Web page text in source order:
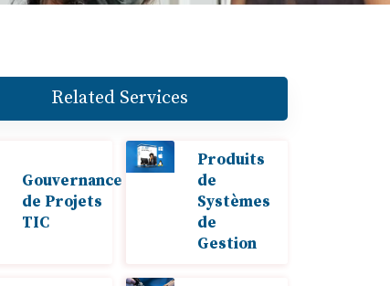
Related Services
Gouvernance
de Projets
TIC
Produits
de
Systèmes
de
Gestion